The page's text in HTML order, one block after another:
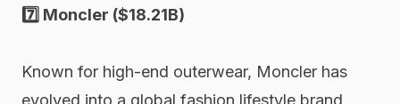
7️⃣ Moncler ($18.21B)
Known for high-end outerwear, Moncler has
evolved into a global fashion lifestyle brand